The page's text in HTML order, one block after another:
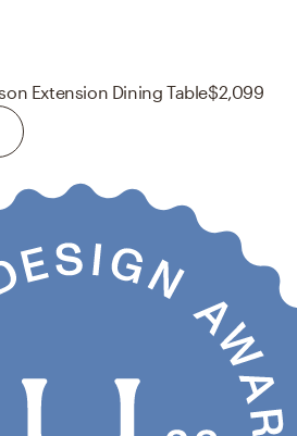
Extension Dining Table$2,099